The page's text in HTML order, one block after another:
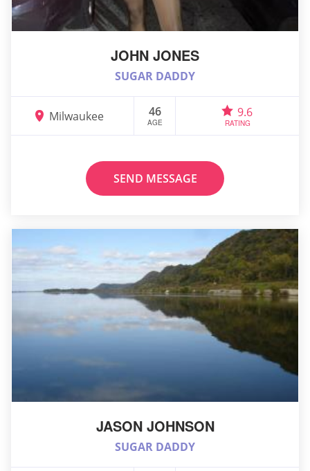
JOHN JONES
SUGAR DADDY
Milwaukee 46
AGE
9.6
RATING
SEND MESSAGE
JASON JOHNSON
SUGAR DADDY